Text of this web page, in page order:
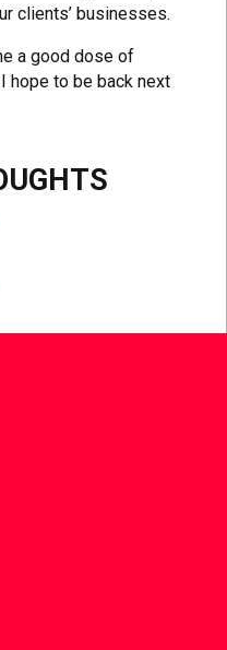
clients’ businesses.
a good dose of
hope to be back next